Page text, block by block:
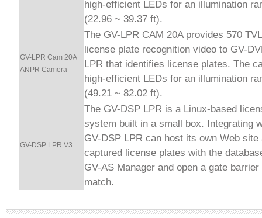
high-efficient LEDs for an illumination
(22.96 ~ 39.37 ft).
GV-LPR Cam 20A
ANPR Camera
The GV-LPR CAM 20A provides 570
license plate recognition video to GV-
LPR that identifies license plates. The
high-efficient LEDs for an illumination
(49.21 ~ 82.02 ft).
GV-DSP LPR V3
The GV-DSP LPR is a Linux-based
system built in a small box. Integrating
GV-DSP LPR can host its own Web site
captured license plates with the
GV-AS Manager and open a gate
match.